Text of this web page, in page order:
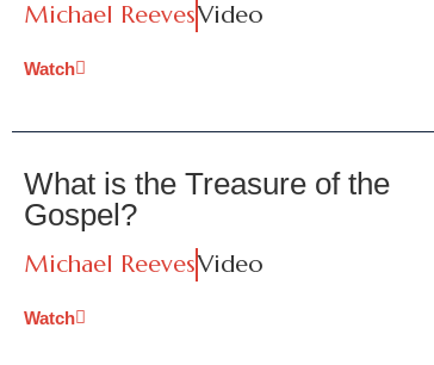
Michael ReevesVideo
Watch
What is the Treasure of the
Gospel?
Michael ReevesVideo
Watch